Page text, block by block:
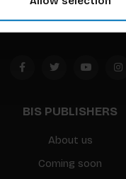
BIS PUBLISHERS
About us
Coming soon